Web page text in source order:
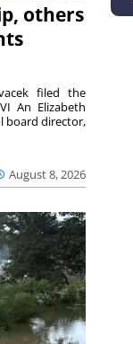
others
August 8, 2026
filed the
An Elizabeth
board director,